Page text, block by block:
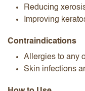
Reducing
Improving
Contraindications
Allergies to any
Skin infections